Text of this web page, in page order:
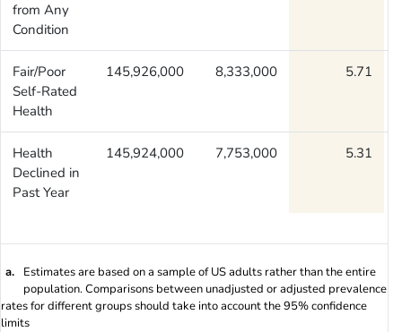
from Any
Condition
Fair/Poor
Self-Rated
Health
145,926,000 8,333,000 5.71
Health
Declined in
Past Year
145,924,000 7,753,000 5.31
a.
Estimates are based on a sample of US adults rather than the entire
population. Comparisons between unadjusted or adjusted prevalence
rates for different groups should take into account the 95% confidence
limits